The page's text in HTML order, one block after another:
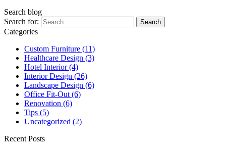
Search blog
Search for:
Categories
Custom Furniture (11)
Healthcare Design (3)
Hotel Interior (4)
Interior Design (26)
Landscape Design (6)
Office Fit-Out (6)
Renovation (6)
Tips (5)
Uncategorized (2)
Recent Posts